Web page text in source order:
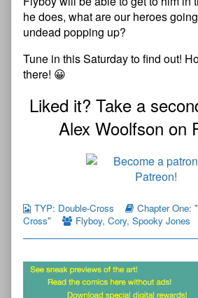
he does, what are our heroes
undead popping up?
Tune in this Saturday to find out!
there! 😀
Liked it? Take a
Alex Woolfson on
TYP: Double-Cross
Chapter One:
Cross"
Flyboy, Cory, Spooky Jones